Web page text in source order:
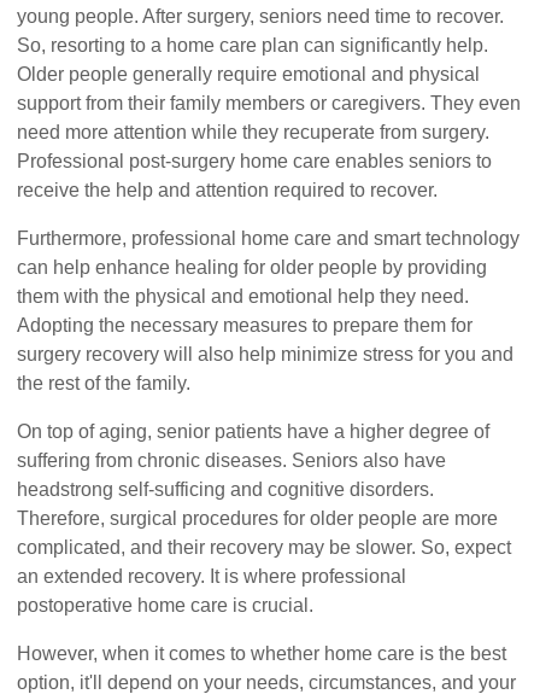
young people. After surgery, seniors need time to recover.
So, resorting to a home care plan can significantly help.
Older people generally require emotional and physical
support from their family members or caregivers. They even
need more attention while they recuperate from surgery.
Professional post-surgery home care enables seniors to
receive the help and attention required to recover.
Furthermore, professional home care and smart technology
can help enhance healing for older people by providing
them with the physical and emotional help they need.
Adopting the necessary measures to prepare them for
surgery recovery will also help minimize stress for you and
the rest of the family.
On top of aging, senior patients have a higher degree of
suffering from chronic diseases. Seniors also have
headstrong self-sufficing and cognitive disorders.
Therefore, surgical procedures for older people are more
complicated, and their recovery may be slower. So, expect
an extended recovery. It is where professional
postoperative home care is crucial.
However, when it comes to whether home care is the best
option, it'll depend on your needs, circumstances, and your